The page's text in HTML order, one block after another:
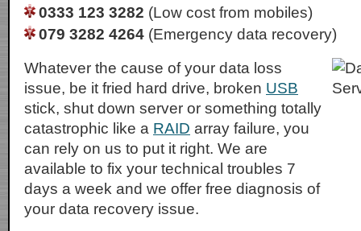
0333 123 3282 (Low cost from mobiles)
079 3282 4264 (Emergency data recovery)
Whatever the cause of your data loss
issue, be it fried hard drive, broken USB
stick, shut down server or something totally
catastrophic like a RAID array failure, you
can rely on us to put it right. We are
available to fix your technical troubles 7
days a week and we offer free diagnosis of
your data recovery issue.